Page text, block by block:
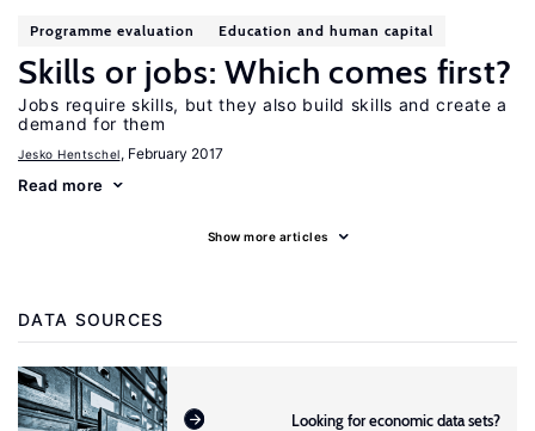
Programme evaluation Education and human capital
Skills or jobs: Which comes first?
Jobs require skills, but they also build skills and create a
demand for them
Jesko Hentschel, February 2017
Read more
Show more articles
DATA SOURCES
Looking for economic data sets?